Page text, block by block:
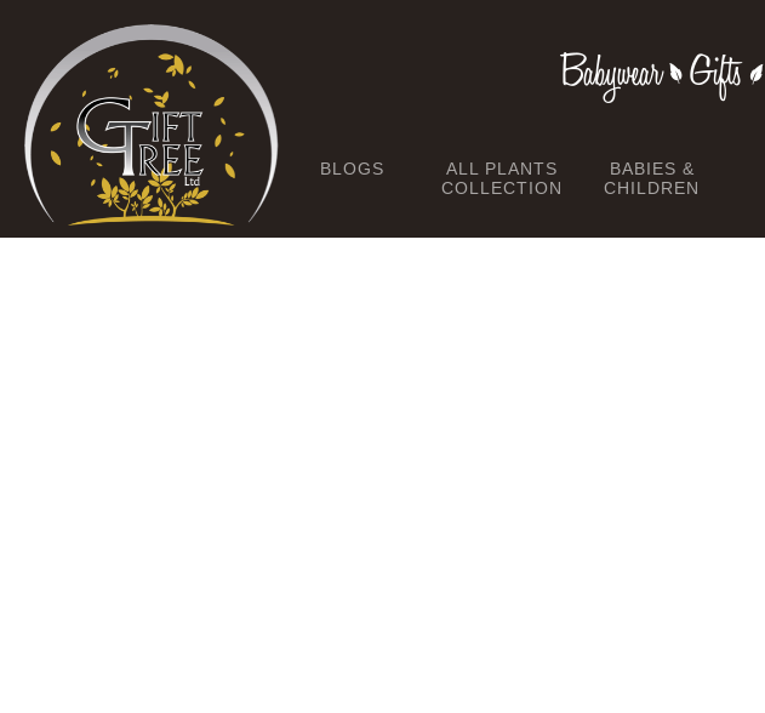
BLOGS
ALL PLANTS
COLLECTION
BABIES &
CHILDREN